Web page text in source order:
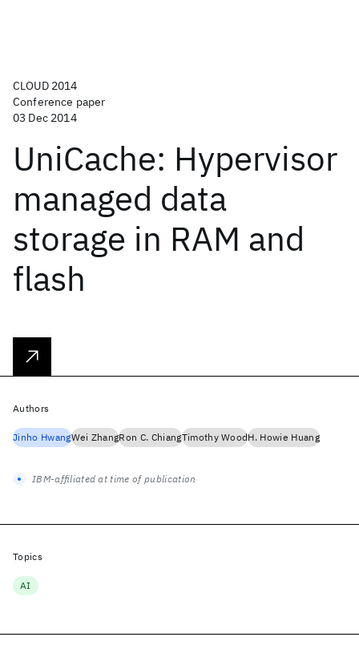
CLOUD 2014
Conference paper
03 Dec 2014
UniCache: Hypervisor
managed data
storage in RAM and
flash
Authors
Jinho HwangWei ZhangRon C. ChiangTimothy WoodH. Howie Huang
IBM-affiliated at time of publication
Topics
AI